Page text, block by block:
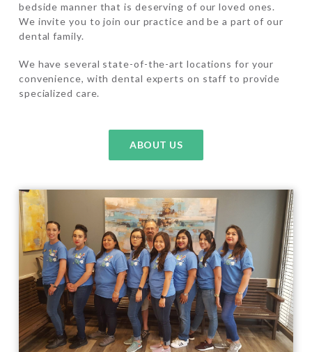
bedside manner that is deserving of our loved ones.
We invite you to join our practice and be a part of our
dental family.
We have several state-of-the-art locations for your
convenience, with dental experts on staff to provide
specialized care.
ABOUT US